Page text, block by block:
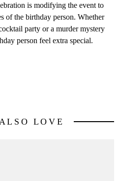
is modifying the event to
of the birthday person. Whether
party or a murder mystery
person feel extra special.
LOVE